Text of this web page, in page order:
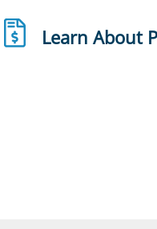
Learn About